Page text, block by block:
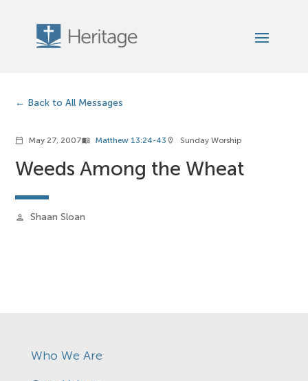
Back to All Messages
calendar_today May 27, 2007menu_book Matthew 13:24-43 location_on Sunday Worship
Weeds Among the Wheat
person Shaan Sloan
Who We Are